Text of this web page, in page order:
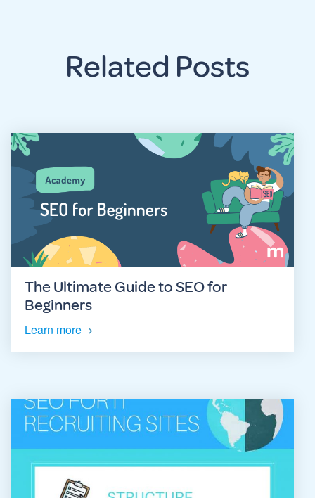
Related Posts
The Ultimate Guide to SEO for
Beginners
Learn more